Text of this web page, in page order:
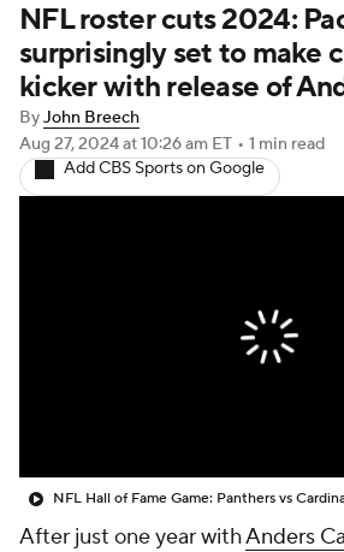
NFL Draft Super Bowl
Injuries Transactions
Fantasy Paramount +
NFL roster cuts 2024:
surprisingly set to make
kicker with release of
ByJohn Breech
Aug 27, 2024at 10:26 am ET • 1 min read
Add CBS Sports on Google
After just one year withAnders